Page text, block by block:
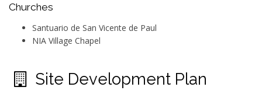
Churches
Santuario de San Vicente de Paul
NIA Village Chapel
Site Development Plan